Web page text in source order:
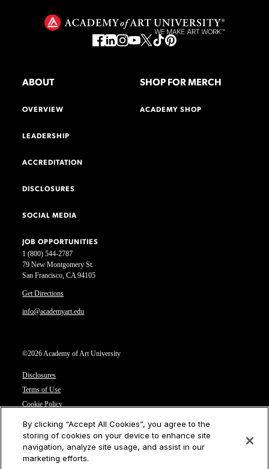
1 (800) 544-2787
79 New Montgomery St.
San Francisco, CA 94105
Get Directions
info@academyart.edu
©2026 Academy of Art University
Disclosures
Terms of Use
Cookie Policy
Privacy Notice
Cookies Settings
CA Residents: Do not sell or share my personal information
ABOUT
OVERVIEW
LEADERSHIP
ACCREDITATION
DISCLOSURES
SOCIAL MEDIA
JOB OPPORTUNITIES
SHOP FOR MERCH
ACADEMY SHOP
By clicking “Accept All Cookies”, you agree to the
storing of cookies on your device to enhance site
navigation, analyze site usage, and assist in our
marketing efforts.